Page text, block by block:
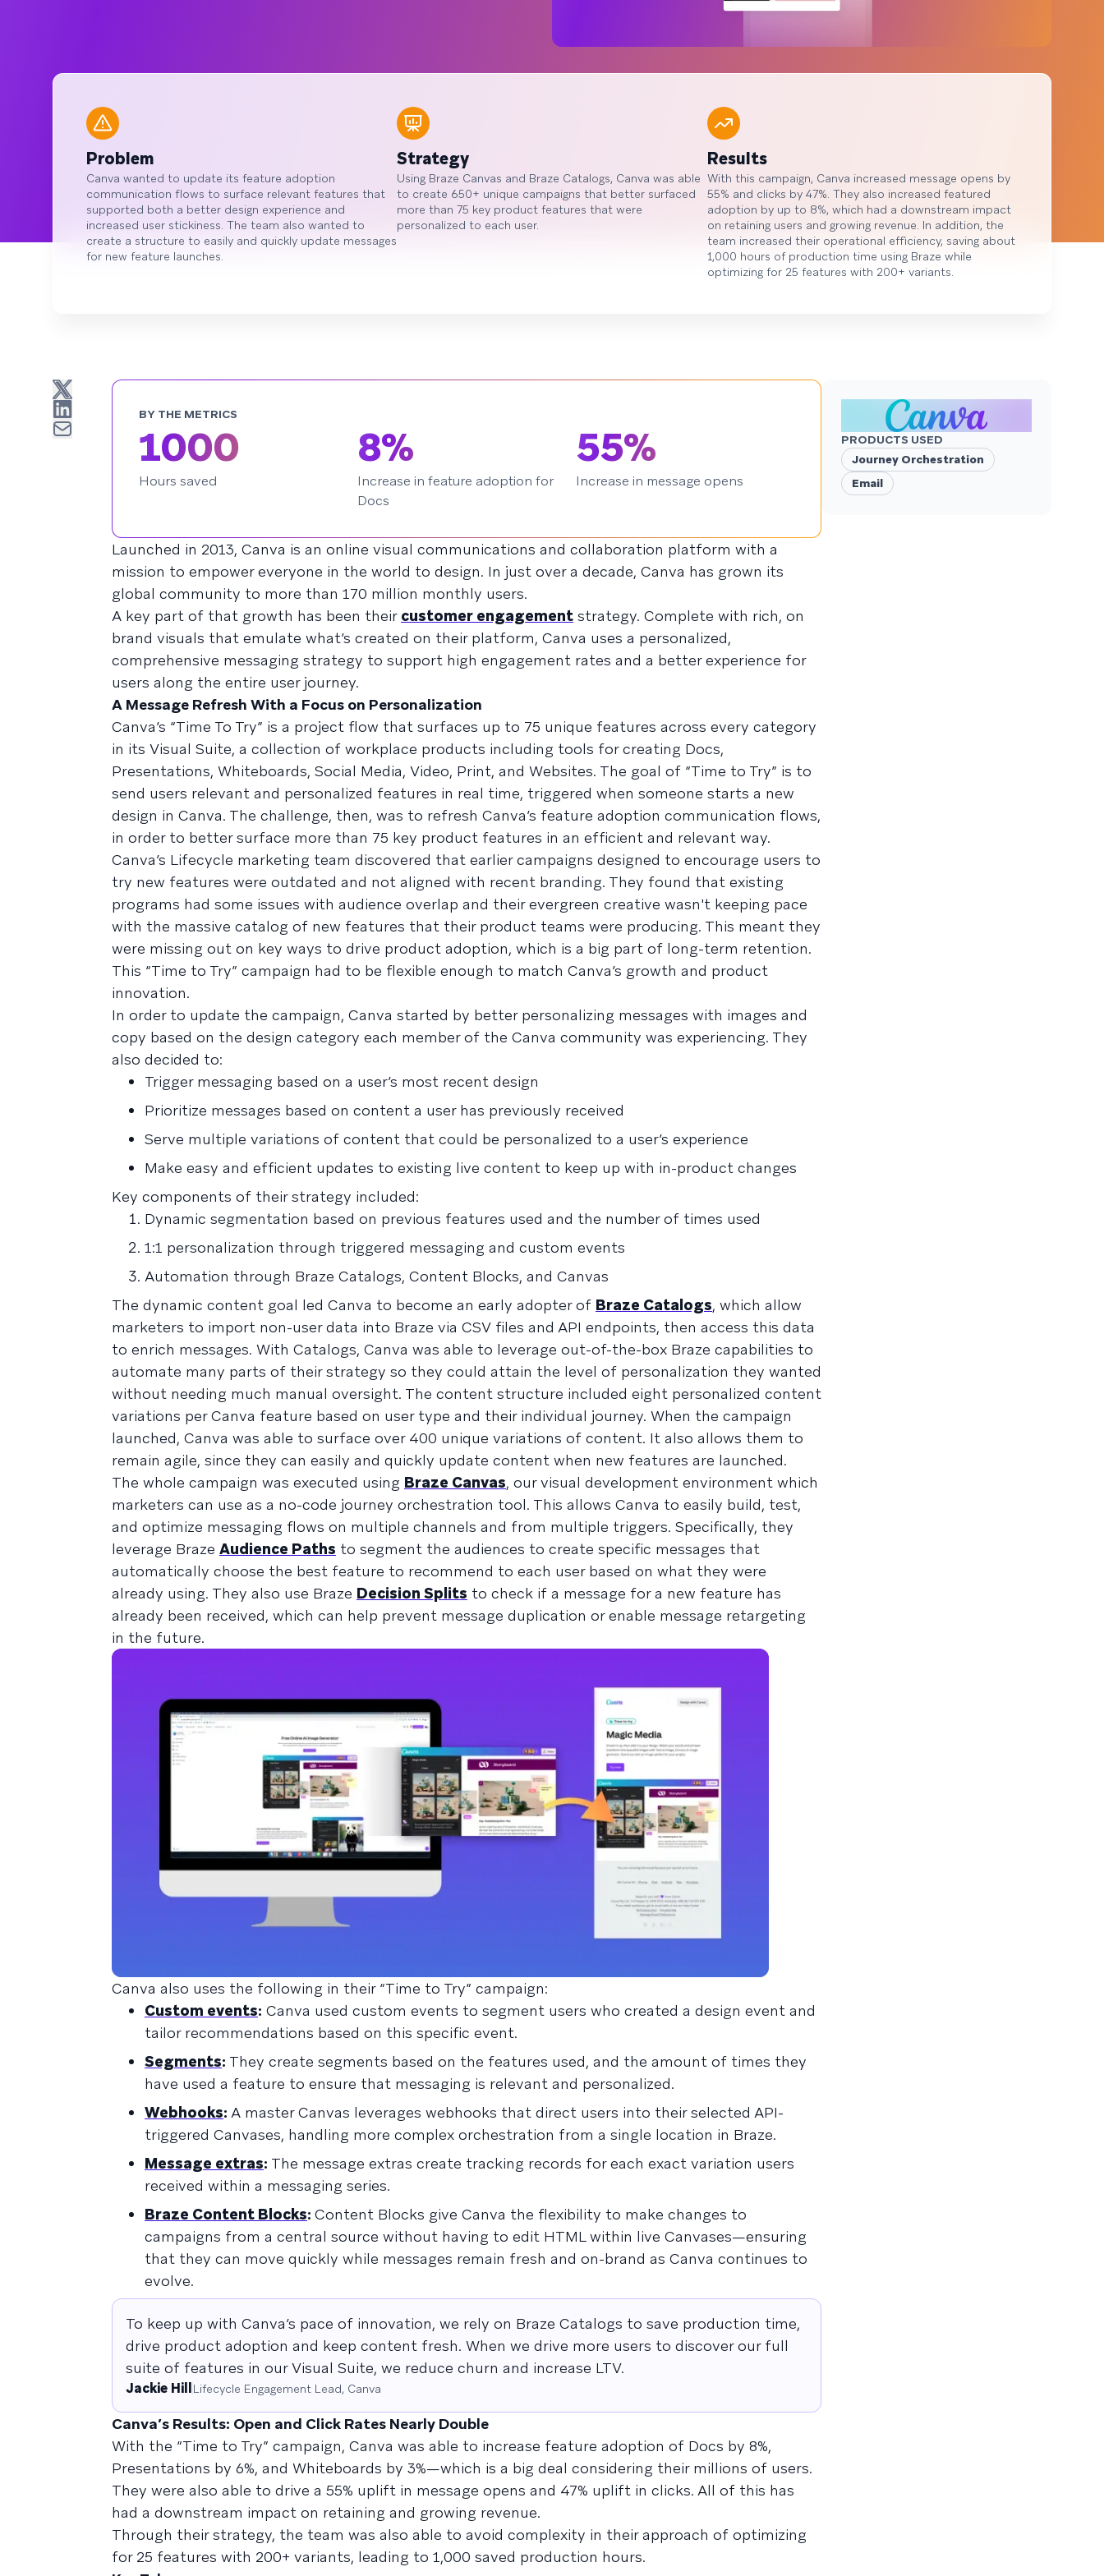
Problem
Canva wanted to update its feature adoption
communication flows to surface relevant features that
supported both a better design experience and
increased user stickiness. The team also wanted to
create a structure to easily and quickly update messages
for new feature launches.
Strategy
Using Braze Canvas and Braze Catalogs, Canva was able
to create 650+ unique campaigns that better surfaced
more than 75 key product features that were
personalized to each user.
Results
With this campaign, Canva increased message opens by
55% and clicks by 47%. They also increased featured
adoption by up to 8%, which had a downstream impact
on retaining users and growing revenue. In addition, the
team increased their operational efficiency, saving about
1,000 hours of production time using Braze while
optimizing for 25 features with 200+ variants.
BY THE METRICS
1000
Hours saved
8%
Increase in feature adoption for
Docs
55%
Increase in message opens
Launched in 2013, Canva is an online visual communications and collaboration platform with a
mission to empower everyone in the world to design. In just over a decade, Canva has grown its
global community to more than 170 million monthly users.
A key part of that growth has been their customer engagement strategy. Complete with rich, on
brand visuals that emulate what’s created on their platform, Canva uses a personalized,
comprehensive messaging strategy to support high engagement rates and a better experience for
users along the entire user journey.
A Message Refresh With a Focus on Personalization
Canva’s “Time To Try” is a project flow that surfaces up to 75 unique features across every category
in its Visual Suite, a collection of workplace products including tools for creating Docs,
Presentations, Whiteboards, Social Media, Video, Print, and Websites. The goal of “Time to Try” is to
send users relevant and personalized features in real time, triggered when someone starts a new
design in Canva. The challenge, then, was to refresh Canva’s feature adoption communication flows,
in order to better surface more than 75 key product features in an efficient and relevant way.
Canva’s Lifecycle marketing team discovered that earlier campaigns designed to encourage users to
try new features were outdated and not aligned with recent branding. They found that existing
programs had some issues with audience overlap and their evergreen creative wasn't keeping pace
with the massive catalog of new features that their product teams were producing. This meant they
were missing out on key ways to drive product adoption, which is a big part of long-term retention.
This “Time to Try” campaign had to be flexible enough to match Canva’s growth and product
innovation.
In order to update the campaign, Canva started by better personalizing messages with images and
copy based on the design category each member of the Canva community was experiencing. They
also decided to:
Trigger messaging based on a user’s most recent design
Prioritize messages based on content a user has previously received
Serve multiple variations of content that could be personalized to a user’s experience
Make easy and efficient updates to existing live content to keep up with in-product changes
Key components of their strategy included:
Dynamic segmentation based on previous features used and the number of times used
1:1 personalization through triggered messaging and custom events
Automation through Braze Catalogs, Content Blocks, and Canvas
The dynamic content goal led Canva to become an early adopter of Braze Catalogs, which allow
marketers to import non-user data into Braze via CSV files and API endpoints, then access this data
to enrich messages. With Catalogs, Canva was able to leverage out-of-the-box Braze capabilities to
automate many parts of their strategy so they could attain the level of personalization they wanted
without needing much manual oversight. The content structure included eight personalized content
variations per Canva feature based on user type and their individual journey. When the campaign
launched, Canva was able to surface over 400 unique variations of content. It also allows them to
remain agile, since they can easily and quickly update content when new features are launched.
The whole campaign was executed using Braze Canvas, our visual development environment which
marketers can use as a no-code journey orchestration tool. This allows Canva to easily build, test,
and optimize messaging flows on multiple channels and from multiple triggers. Specifically, they
leverage Braze Audience Paths to segment the audiences to create specific messages that
automatically choose the best feature to recommend to each user based on what they were
already using. They also use Braze Decision Splits to check if a message for a new feature has
already been received, which can help prevent message duplication or enable message retargeting
in the future.
Canva also uses the following in their “Time to Try” campaign:
Custom events: Canva used custom events to segment users who created a design event and
tailor recommendations based on this specific event.
Segments: They create segments based on the features used, and the amount of times they
have used a feature to ensure that messaging is relevant and personalized.
Webhooks: A master Canvas leverages webhooks that direct users into their selected API-
triggered Canvases, handling more complex orchestration from a single location in Braze.
Message extras: The message extras create tracking records for each exact variation users
received within a messaging series.
Braze Content Blocks: Content Blocks give Canva the flexibility to make changes to
campaigns from a central source without having to edit HTML within live Canvases—ensuring
that they can move quickly while messages remain fresh and on-brand as Canva continues to
evolve.
To keep up with Canva’s pace of innovation, we rely on Braze Catalogs to save production time,
drive product adoption and keep content fresh. When we drive more users to discover our full
suite of features in our Visual Suite, we reduce churn and increase LTV.
Jackie Hill Lifecycle Engagement Lead, Canva
Canva’s Results: Open and Click Rates Nearly Double
With the “Time to Try” campaign, Canva was able to increase feature adoption of Docs by 8%,
Presentations by 6%, and Whiteboards by 3%—which is a big deal considering their millions of users.
They were also able to drive a 55% uplift in message opens and 47% uplift in clicks. All of this has
had a downstream impact on retaining and growing revenue.
Through their strategy, the team was also able to avoid complexity in their approach of optimizing
for 25 features with 200+ variants, leading to 1,000 saved production hours.
PRODUCTS USED
Journey Orchestration
Email